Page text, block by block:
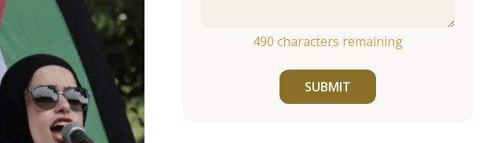
490 characters remaining
SUBMIT